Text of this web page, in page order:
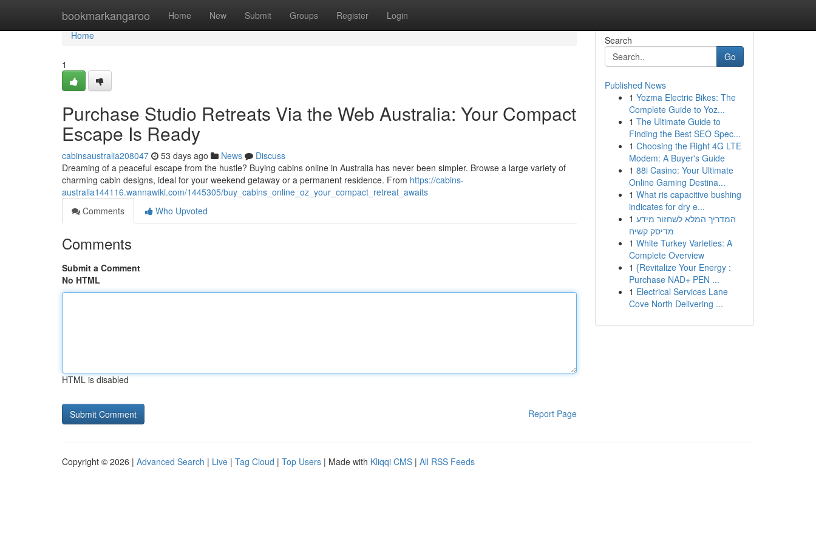
bookmarkangaroo Home New Submit Groups Register Login
Home
Home
1
Purchase Studio Retreats Via the Web Australia: Your Compact
Escape Is Ready
cabinsaustralia208047 53 days ago News
Discuss
Dreaming of a peaceful escape from the hustle? Buying cabins online in Australia has never been simpler. Browse a large variety of
charming cabin designs, ideal for your weekend getaway or a permanent residence. From https://cabins-
australia144116.wannawiki.com/1445305/buy_cabins_online_oz_your_compact_retreat_awaits
Comments
Who Upvoted
Comments
Submit a Comment
No HTML
HTML is disabled
Report Page
Search
Go
Published News
1 Yozma Electric Bikes: The
Complete Guide to Yoz...
1 The Ultimate Guide to
Finding the Best SEO Spec...
1 Choosing the Right 4G LTE
Modem: A Buyer's Guide
1 88i Casino: Your Ultimate
Online Gaming Destina...
1 What ris capacitive bushing
indicates for dry e...
1 המדריך המלא לשחזור מידע
מדיסק קשיח
1 White Turkey Varieties: A
Complete Overview
1 {Revitalize Your Energy :
Purchase NAD+ PEN ...
1 Electrical Services Lane
Cove North Delivering ...
Copyright © 2026 | Advanced Search | Live | Tag Cloud | Top Users | Made with Kliqqi CMS | All RSS Feeds